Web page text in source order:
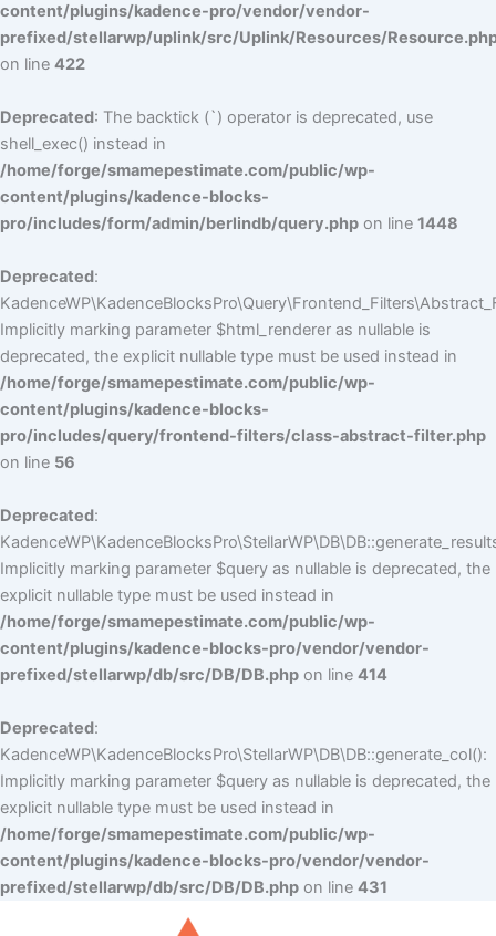
content/plugins/kadence-pro/vendor/vendor-
prefixed/stellarwp/uplink/src/Uplink/Resources/
on line 422
Deprecated: The backtick (`) operator is deprecated, use
shell_exec() instead in
/home/forge/smamepestimate.com/public/wp-
content/plugins/kadence-blocks-
pro/includes/form/admin/berlindb/query.php on line 1448
Deprecated:
Implicitly marking parameter $html_renderer as nullable is
deprecated, the explicit nullable type must be used instead in
/home/forge/smamepestimate.com/public/wp-
content/plugins/kadence-blocks-
pro/includes/query/frontend-filters/class-abstract-filter.php
on line 56
Deprecated:
Implicitly marking parameter $query as nullable is deprecated, the
explicit nullable type must be used instead in
/home/forge/smamepestimate.com/public/wp-
content/plugins/kadence-blocks-pro/vendor/vendor-
prefixed/stellarwp/db/src/DB/DB.php on line 414
Deprecated:
KadenceWP\KadenceBlocksPro\StellarWP\DB\DB::generate_col():
Implicitly marking parameter $query as nullable is deprecated, the
explicit nullable type must be used instead in
/home/forge/smamepestimate.com/public/wp-
content/plugins/kadence-blocks-pro/vendor/vendor-
prefixed/stellarwp/db/src/DB/DB.php on line 431